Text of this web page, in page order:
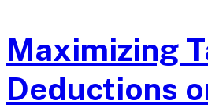
Maximizing
Deductions